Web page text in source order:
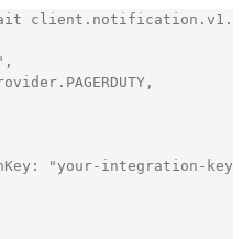
client . notification . v1 .
,
. PAGERDUTY ,
: " your-integration-key